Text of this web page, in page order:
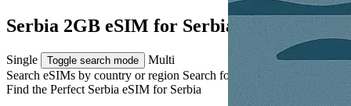
Serbia 2GB eSIM for Serbia – AUD $3.49
Single Toggle search mode
Multi
Search eSIMs by country or region Search for multiple countries
Find the Perfect Serbia eSIM for Serbia